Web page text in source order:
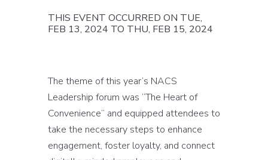
THIS EVENT OCCURRED ON TUE,
FEB 13, 2024 TO THU, FEB 15, 2024
The theme of this year’s NACS
Leadership forum was “The Heart of
Convenience” and equipped attendees to
take the necessary steps to enhance
engagement, foster loyalty, and connect